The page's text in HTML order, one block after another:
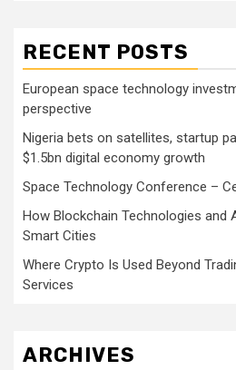
RECENT POSTS
European space technology
perspective
Nigeria bets on satellites, startup
$1.5bn digital economy growth
Space Technology Conference –
How Blockchain Technologies and
Smart Cities
Where Crypto Is Used Beyond
Services
ARCHIVES